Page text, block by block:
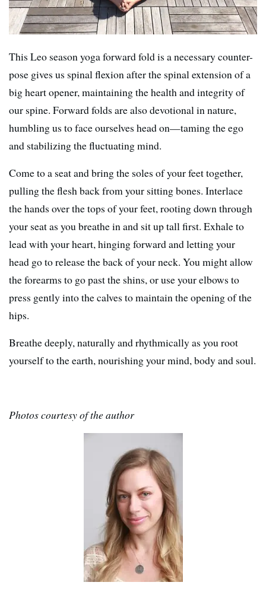
This Leo season yoga forward fold is a necessary counter-
pose gives us spinal flexion after the spinal extension of a
big heart opener, maintaining the health and integrity of
our spine. Forward folds are also devotional in nature,
humbling us to face ourselves head on—taming the ego
and stabilizing the fluctuating mind.
Come to a seat and bring the soles of your feet together,
pulling the flesh back from your sitting bones. Interlace
the hands over the tops of your feet, rooting down through
your seat as you breathe in and sit up tall first. Exhale to
lead with your heart, hinging forward and letting your
head go to release the back of your neck. You might allow
the forearms to go past the shins, or use your elbows to
press gently into the calves to maintain the opening of the
hips.
Breathe deeply, naturally and rhythmically as you root
yourself to the earth, nourishing your mind, body and soul.
Photos courtesy of the author